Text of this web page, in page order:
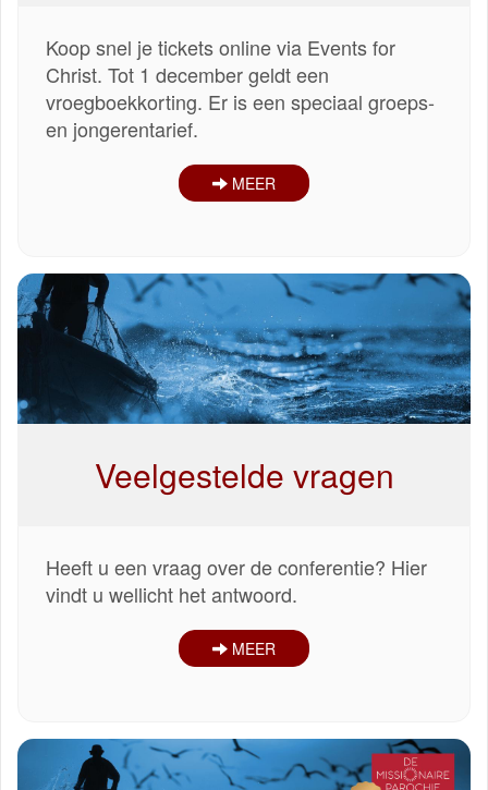
Koop snel je tickets online via Events for
Christ. Tot 1 december geldt een
vroegboekkorting. Er is een speciaal groeps-
en jongerentarief.
MEER
Veelgestelde vragen
Heeft u een vraag over de conferentie? Hier
vindt u wellicht het antwoord.
MEER